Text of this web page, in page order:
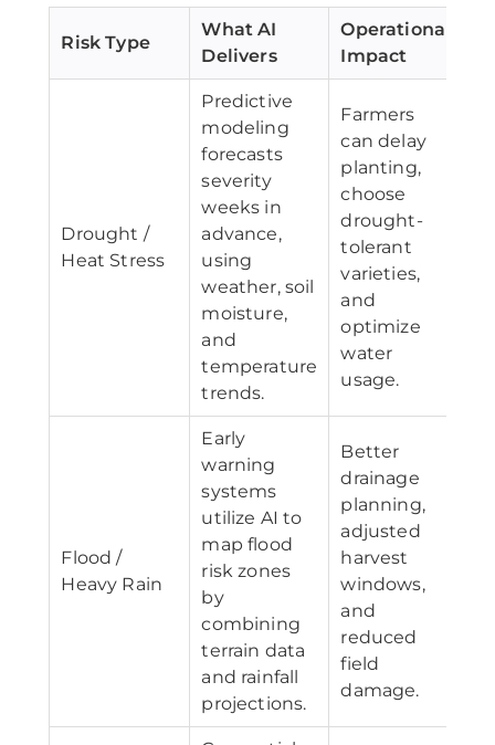
Risk Type
What AI
Delivers
Operational
Impact
Drought /
Heat Stress
Predictive
modeling
forecasts
severity
weeks in
advance,
using
weather, soil
moisture,
and
temperature
trends.
Farmers
can delay
planting,
choose
drought-
tolerant
varieties,
and
optimize
water
usage.
Flood /
Heavy Rain
Early
warning
systems
utilize AI to
map flood
risk zones
by
combining
terrain data
and rainfall
projections.
Better
drainage
planning,
adjusted
harvest
windows,
and
reduced
field
damage.